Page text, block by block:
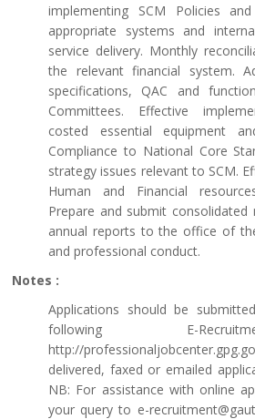
implementing SCM Policies
appropriate systems and
service delivery. Monthly
the relevant financial system.
specifications, QAC and
Committees. Effective
costed essential equipment
Compliance to National Core
strategy issues relevant to SCM.
Human and Financial
Prepare and submit consolidated
annual reports to the office of
and professional conduct.
Notes :
Applications should be
following E-
http://
delivered, faxed or emailed
NB: For assistance with online
your query to e-